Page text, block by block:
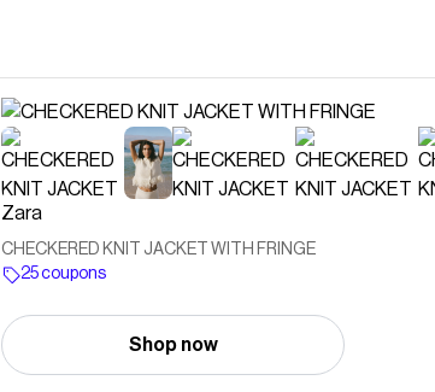
Zara
CHECKERED KNIT JACKET WITH FRINGE
25 coupons
Shop now